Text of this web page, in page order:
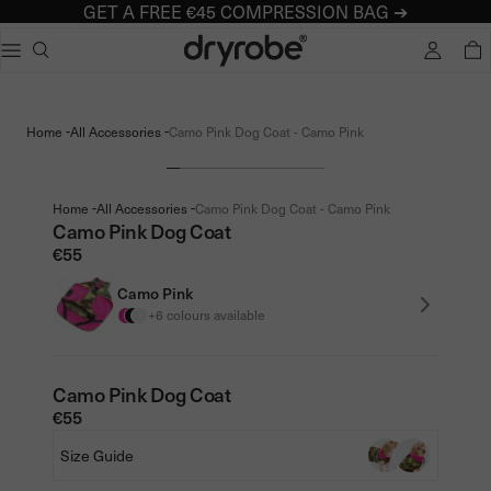
Home -All Accessories-Camo Pink Dog Coat - Camo Pink
Home -All Accessories-Camo Pink Dog Coat - Camo Pink
Camo Pink Dog Coat
€55
Camo Pink
+6 colours available
Camo Pink Dog Coat
€55
Size Guide
GET A FREE €45 COMPRESSION BAG ➔
Dryrobe® Europe
Kids dryrobe Advance Long Sleeve
dialog